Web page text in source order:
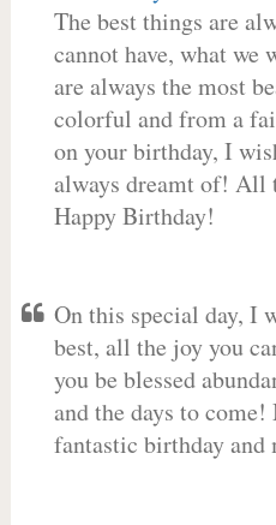
The best things are
cannot have, what we
are always the most
colorful and from a
on your birthday, I
always dreamt of! All
Happy Birthday!
On this special day, I
best, all the joy you
you be blessed
and the days to come!
fantastic birthday and